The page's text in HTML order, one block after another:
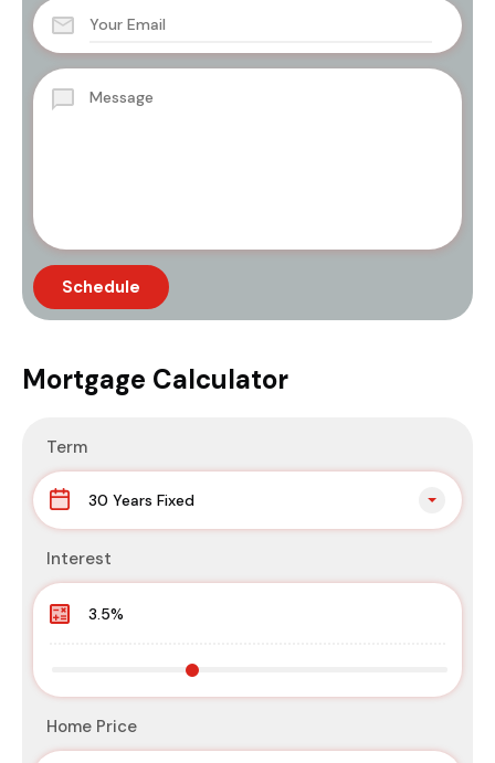
Mortgage Calculator
Term
30 Years Fixed
Interest
Home Price